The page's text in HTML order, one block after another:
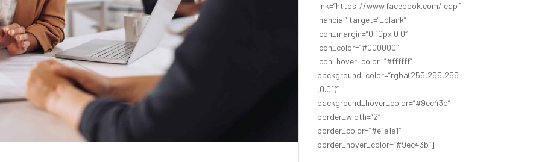
link=”https://www.facebook.com/leapf
inancial” target=”_blank”
icon_margin=”0 10px 0 0″
icon_color=”#000000″
icon_hover_color=”#ffffff”
background_color=”rgba(255,255,255
,0.01)”
background_hover_color=”#9ec43b”
border_width=”2″
border_color=”#e1e1e1″
border_hover_color=”#9ec43b”]